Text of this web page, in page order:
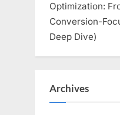
Optimization:
Conversion-
Deep Dive)
Archives